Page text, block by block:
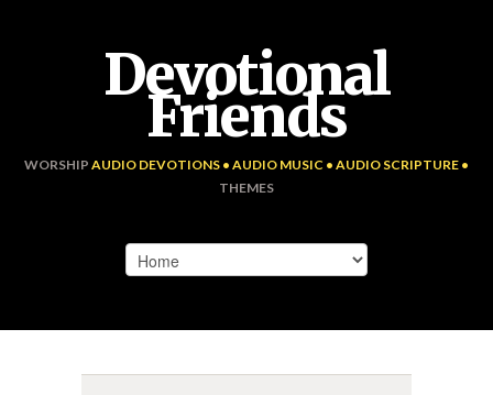
Devotional
Friends
WORSHIP AUDIO DEVOTIONS • AUDIO MUSIC • AUDIO SCRIPTURE •
THEMES